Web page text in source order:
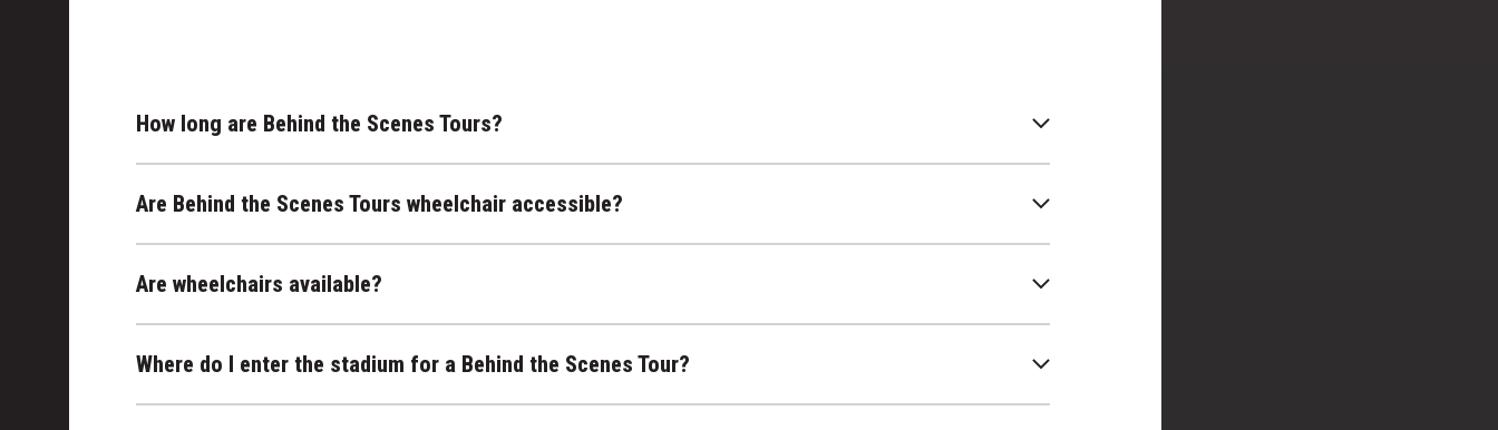
How long are Behind the Scenes Tours?
Are Behind the Scenes Tours wheelchair accessible?
Are wheelchairs available?
Where do I enter the stadium for a Behind the Scenes Tour?